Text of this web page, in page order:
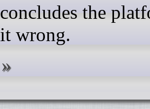
concludes the
it wrong.